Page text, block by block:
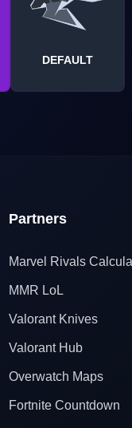
DEFAULT
Partners
Marvel Rivals
MMR LoL
Valorant Knives
Valorant Hub
Overwatch Maps
Fortnite Countdown